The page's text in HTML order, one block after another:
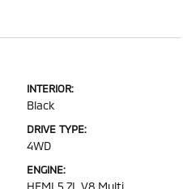
INTERIOR:
Black
DRIVE TYPE:
4WD
ENGINE:
HEMI 5.7L V8 Multi